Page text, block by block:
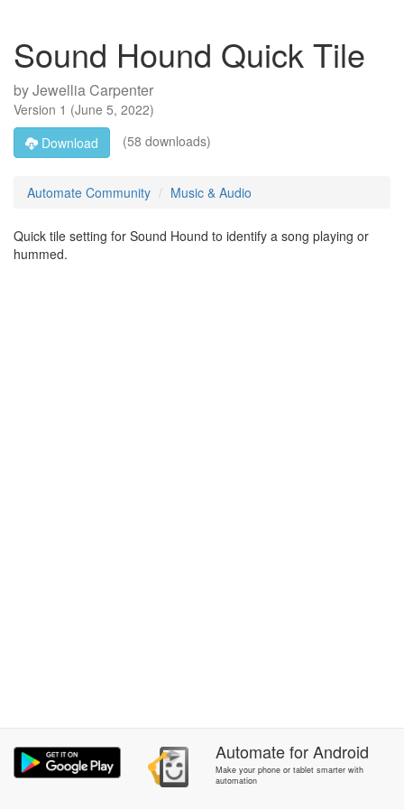
Sound Hound Quick Tile
byJewellia Carpenter
Version 1 (June 5, 2022)
Download
(58 downloads)
Automate Community Music & Audio
Quick tile setting for Sound Hound to identify a song playing or
hummed.
AutomateforAndroid
Make your phone or tablet smarter with
automation